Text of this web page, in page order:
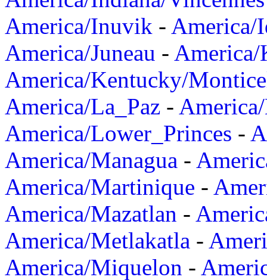
America/Inuvik - America/
America/Juneau -
America/Kentucky/
America/La_Paz -
America/Lower_Princes -
America/Managua -
America/Martinique -
America/Mazatlan -
America/Metlakatla -
America/Miquelon -